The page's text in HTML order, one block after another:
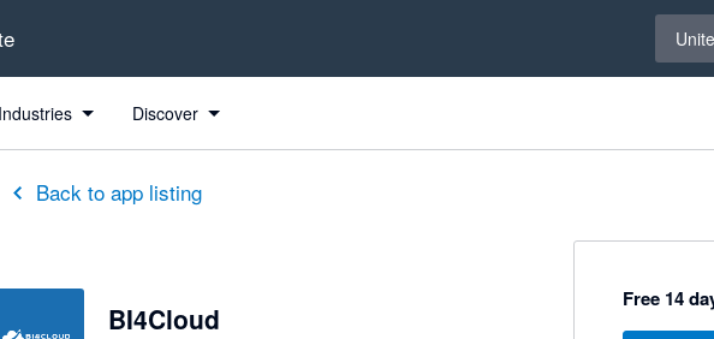
Industries Discover
Back to app listing
BI4Cloud
Free 14